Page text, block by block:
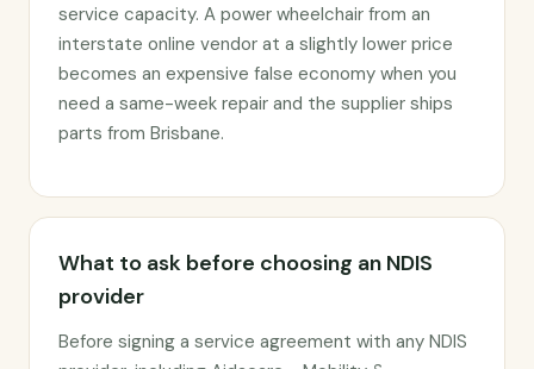
service capacity. A power wheelchair from an
interstate online vendor at a slightly lower price
becomes an expensive false economy when you
need a same-week repair and the supplier ships
parts from Brisbane.
What to ask before choosing an NDIS
provider
Before signing a service agreement with any NDIS